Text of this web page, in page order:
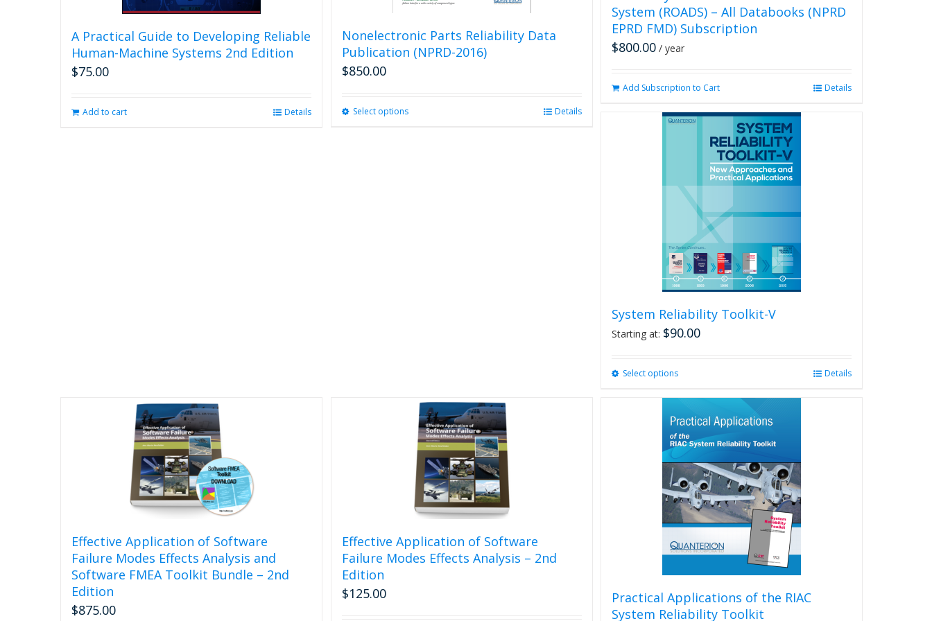
A Practical Guide to Developing Reliable
Human-Machine Systems 2nd Edition
$75.00
Add to cart Details
Nonelectronic Parts Reliability Data
Publication (NPRD-2016)
$850.00
Select optionsThis
Details
System (ROADS) – All Databooks (NPRD
EPRD FMD) Subscription
$800.00 / year
Add Subscription to Cart Details
System Reliability Toolkit-V
Starting at: $90.00
Select optionsThis
multiple
variants.
The
options
may
be
chosen
on
product
Details
Effective Application of Software
Failure Modes Effects Analysis and
Software FMEA Toolkit Bundle – 2nd
Edition
$875.00
Effective Application of Software
Failure Modes Effects Analysis – 2nd
Edition
$125.00
Practical Applications of the RIAC
System Reliability Toolkit